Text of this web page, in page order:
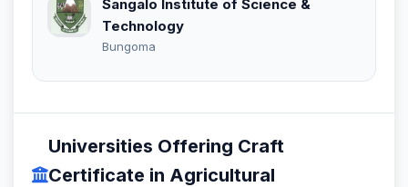
Sangalo Institute of Science &
Technology
Bungoma
Universities Offering Craft
Certificate in Agricultural